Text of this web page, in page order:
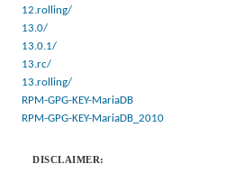
12.rolling/
13.0/
13.0.1/
13.rc/
13.rolling/
RPM-GPG-KEY-MariaDB
RPM-GPG-KEY-MariaDB_2010
DISCLAIMER: